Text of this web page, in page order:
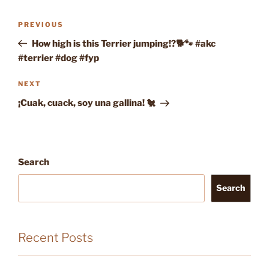
Previous
Post
PREVIOUS
How high is this Terrier jumping!?🐕🐾 #akc
#terrier #dog #fyp
Next
Post
NEXT
¡Cuak, cuack, soy una gallina! 🐔
Search
Search
Recent Posts